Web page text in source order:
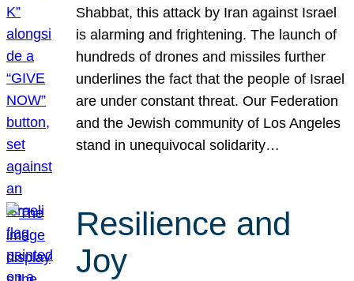
Shabbat, this attack by Iran against Israel
is alarming and frightening. The launch of
hundreds of drones and missiles further
underlines the fact that the people of Israel
are under constant threat. Our Federation
and the Jewish community of Los Angeles
stand in unequivocal solidarity…
Resilience and
Joy